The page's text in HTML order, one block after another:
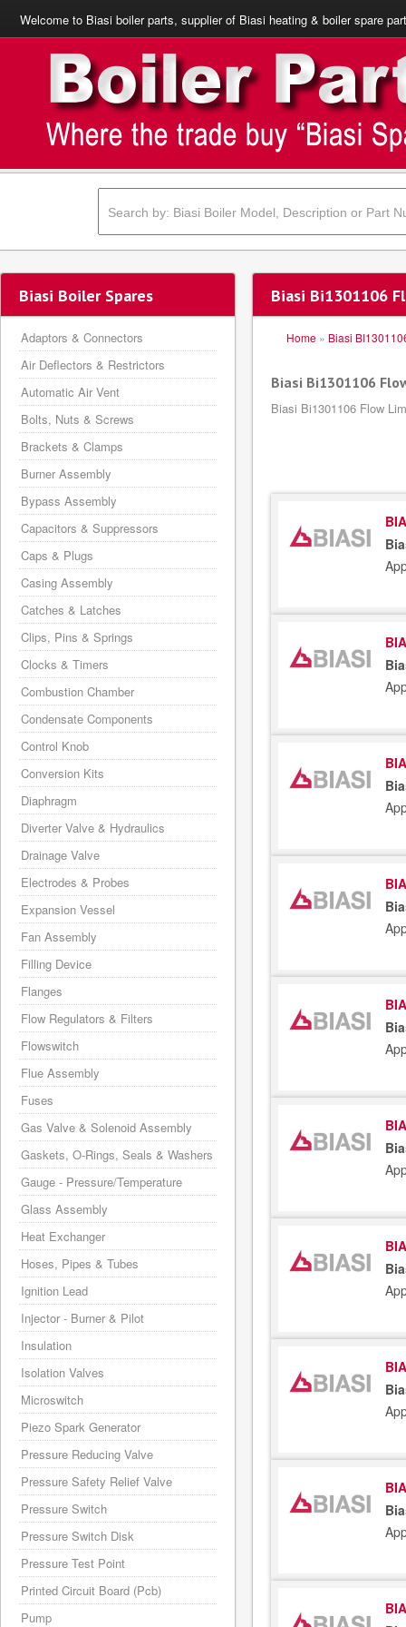
Welcome to Biasi boiler parts, supplier of Biasi heating & boiler spare
Biasi Bi1301106
Home » Biasi
Biasi Bi1301106
Biasi Bi1301106 Flow
Biasi Boiler Spares
Adaptors & Connectors
Air Deflectors & Restrictors
Automatic Air Vent
Bolts, Nuts & Screws
Brackets & Clamps
Burner Assembly
Bypass Assembly
Capacitors & Suppressors
Caps & Plugs
Casing Assembly
Catches & Latches
Clips, Pins & Springs
Clocks & Timers
Combustion Chamber
Condensate Components
Control Knob
Conversion Kits
Diaphragm
Diverter Valve & Hydraulics
Drainage Valve
Electrodes & Probes
Expansion Vessel
Fan Assembly
Filling Device
Flanges
Flow Regulators & Filters
Flowswitch
Flue Assembly
Fuses
Gas Valve & Solenoid Assembly
Gaskets, O-Rings, Seals & Washers
Gauge - Pressure/Temperature
Glass Assembly
Heat Exchanger
Hoses, Pipes & Tubes
Ignition Lead
Injector - Burner & Pilot
Insulation
Isolation Valves
Microswitch
Piezo Spark Generator
Pressure Reducing Valve
Pressure Safety Relief Valve
Pressure Switch
Pressure Switch Disk
Pressure Test Point
Printed Circuit Board (Pcb)
Pump